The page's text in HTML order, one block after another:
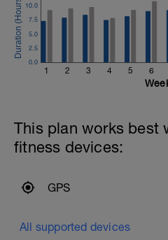
1 2 3 4 5 6
0.0
2.5
5.0
7.5
10.0
This plan works best
fitness devices:
GPS
All supported devices